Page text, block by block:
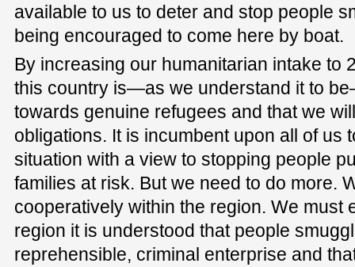
available to us to deter and stop people
being encouraged to come here by boat.
By increasing our humanitarian intake to
this country is—as we understand it to
towards genuine refugees and that we
obligations. It is incumbent upon all of us
situation with a view to stopping people
families at risk. But we need to do more.
cooperatively within the region. We must
region it is understood that people
reprehensible, criminal enterprise and